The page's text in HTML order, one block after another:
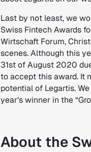
Last by not least, we
Swiss Fintech Awards
Wirtschaft Forum,
scenes. Although this
31st of August 2020
to accept this award. It
potential of Legartis.
year’s winner in the
About the